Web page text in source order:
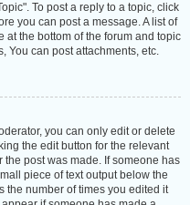
To post a reply to a topic, click
you can post a message. A list of
the bottom of the forum and topic
You can post attachments, etc.
you can only edit or delete
the edit button for the relevant
post was made. If someone has
piece of text output below the
the number of times you edited it